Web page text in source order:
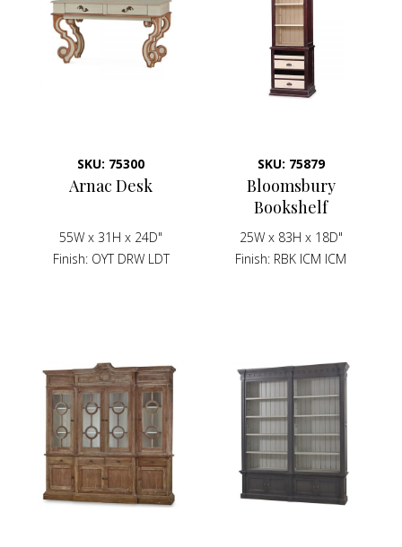
SKU: 75300
Arnac Desk
55W x 31H x 24D"
Finish OYT DRW LDT
SKU: 75879
Bloomsbury
Bookshelf
25W x 83H x 18D"
Finish RBK ICM ICM